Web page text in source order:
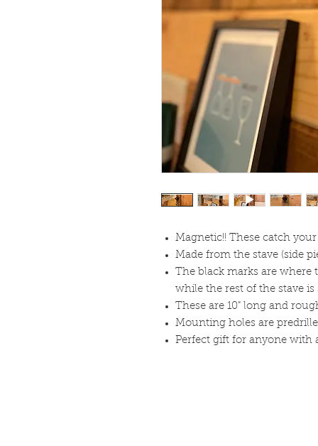
Magnetic!! These catch
Made from the stave (side
The black marks are where
while the rest of the stave
These are 10" long and
Mounting holes are
Perfect gift for anyone with